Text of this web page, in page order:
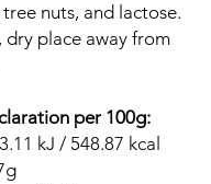
nuts, and lactose.
dry place away from
per 100g:
kJ / 548.87 kcal